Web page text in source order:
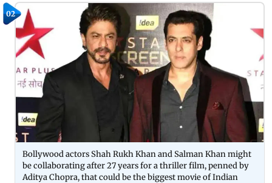
02
Bollywood actors Shah Rukh Khan and Salman Khan might
be collaborating after 27 years for a thriller film, penned by
Aditya Chopra, that could be the biggest movie of Indian